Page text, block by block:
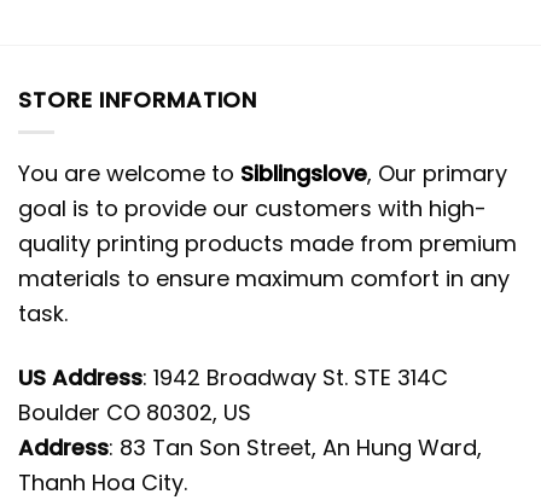
STORE INFORMATION
You are welcome to Siblingslove, Our primary
goal is to provide our customers with high-
quality printing products made from premium
materials to ensure maximum comfort in any
task.
US Address: 1942 Broadway St. STE 314C
Boulder CO 80302, US
Address: 83 Tan Son Street, An Hung Ward,
Thanh Hoa City.